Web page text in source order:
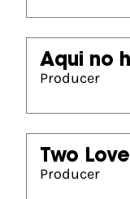
Aqui no
Producer
Two
Producer